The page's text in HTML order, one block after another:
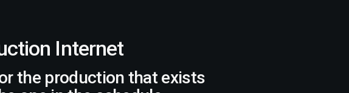
Internet
the production that exists